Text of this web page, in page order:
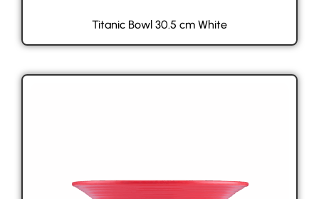
Titanic Bowl 30.5 cm White